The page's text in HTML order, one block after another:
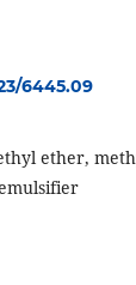
6445.09
ether,